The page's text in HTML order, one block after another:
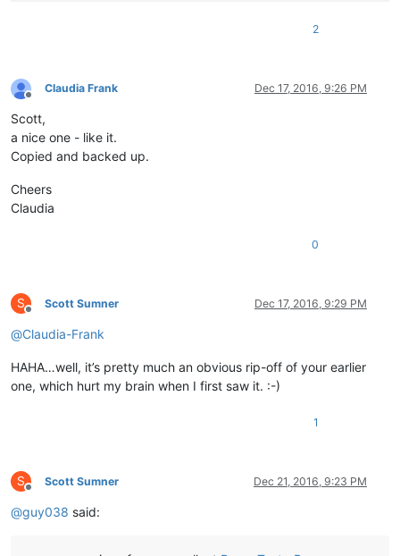
2
Offline
Claudia Frank Dec 17, 2016, 9:26 PM
Scott,
a nice one - like it.
Copied and backed up.
Cheers
Claudia
0
S
Offline
Scott Sumner Dec 17, 2016, 9:29 PM
@Claudia-Frank
HAHA…well, it’s pretty much an obvious rip-off of your earlier
one, which hurt my brain when I first saw it. :-)
1
S
Offline
Scott Sumner Dec 21, 2016, 9:23 PM
@guy038 said: